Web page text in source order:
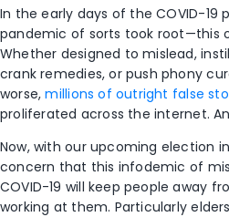
In the early days of the COVID-19
pandemic of sorts took root—this
Whether designed to mislead,
crank remedies, or push phony
worse,millions of outright false
proliferated across the internet.
Now, with our upcoming election in
concern that this infodemic of
COVID-19 will keep people away
working at them. Particularly